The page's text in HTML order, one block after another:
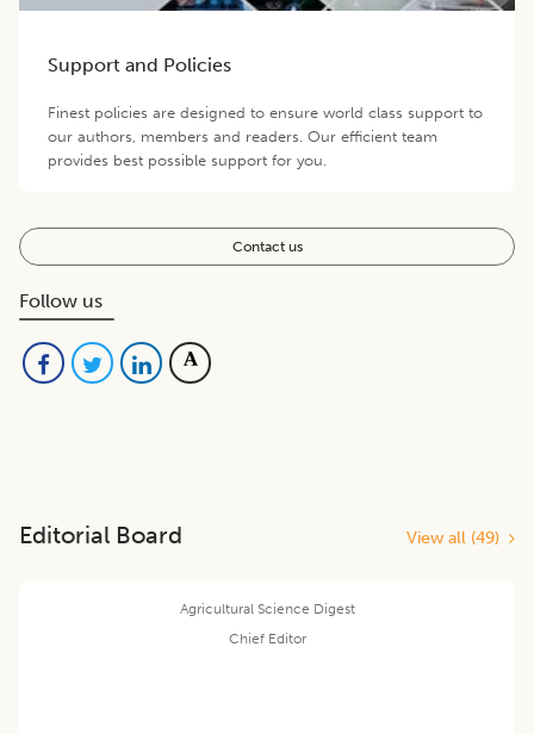
Support and Policies
Finest policies are designed to ensure world class support to
our authors, members and readers. Our efficient team
provides best possible support for you.
Contact us
Follow us
Editorial Board View all (49)
Agricultural Science Digest
Chief Editor